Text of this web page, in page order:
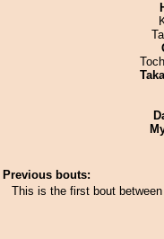
Previous bouts:
This is the first bout